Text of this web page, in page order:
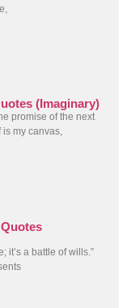
(Imaginary)
promise of the next
is my canvas,
it’s a battle of wills.”